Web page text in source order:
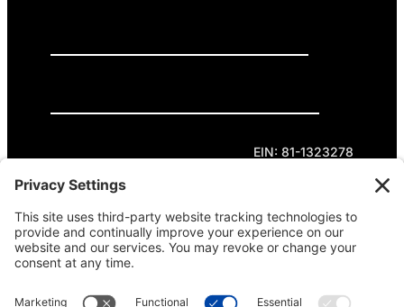
EIN: 81-1323278
Theme curated by Cornershop Creative.
Except where otherwise noted, content on this
site is licensed underCreative Commons
Attribution-NonCommercial-NoDerivatives 4.0